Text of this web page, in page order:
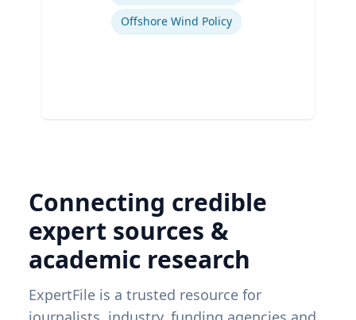
Offshore Wind Policy
Connecting credible
expert sources &
academic research
ExpertFile is a trusted resource for